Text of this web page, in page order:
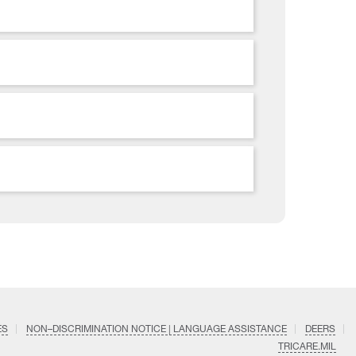
NON–DISCRIMINATION NOTICE | LANGUAGE ASSISTANCE
DEERS
TRICARE.MIL